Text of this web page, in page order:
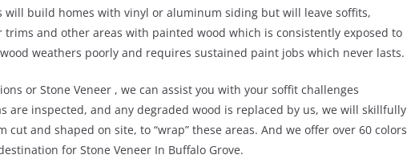
build homes with vinyl or aluminum siding but will leave soffits,
and other areas with painted wood which is consistently exposed to
weathers poorly and requires sustained paint jobs which never lasts.
or Stone Veneer , we can assist you with your soffit challenges
are inspected, and any degraded wood is replaced by us, we will skillfully
and shaped on site, to “wrap” these areas. And we offer over 60 colors
for Stone Veneer In Buffalo Grove.